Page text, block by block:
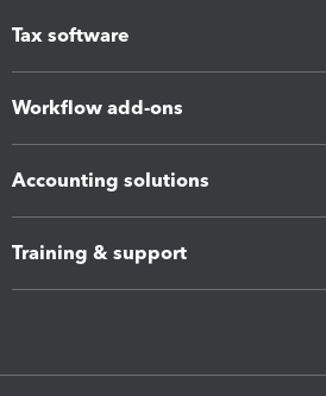
Tax software
Workflow add-ons
Accounting solutions
Training & support